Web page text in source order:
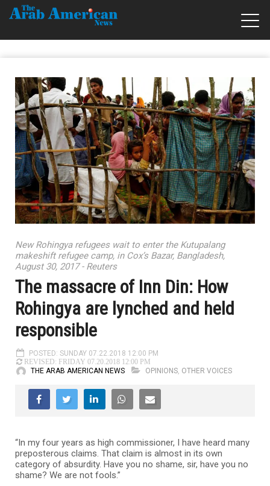
New Rohingya refugees wait to enter the Kutupalang
makeshift refugee camp, in Cox’s Bazar, Bangladesh,
August 30, 2017 - Reuters
The massacre of Inn Din: How
Rohingya are lynched and held
responsible
POSTED: SUNDAY 07.22.2018 12:00 PM
REVISED: FRIDAY 07.20.2018 12:00 PM
THE ARAB AMERICAN NEWS OPINIONS, OTHER VOICES
“In my four years as high commissioner, I have heard many
preposterous claims. That claim is almost in its own
category of absurdity. Have you no shame, sir, have you no
shame? We are not fools.”